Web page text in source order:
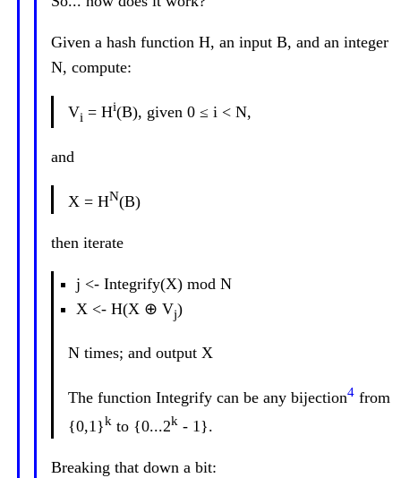
Given a hash function H, an input B, and an integer
N, compute:
Vi = Hi(B), given 0 ≤ i < N,
and
X = HN(B)
then iterate
j <- Integrify(X) mod N
X <- H(X ⊕ Vj)
N times; and output X
The function Integrify can be any bijection4 from
{0,1}k to {0...2k - 1}.
Breaking that down a bit: